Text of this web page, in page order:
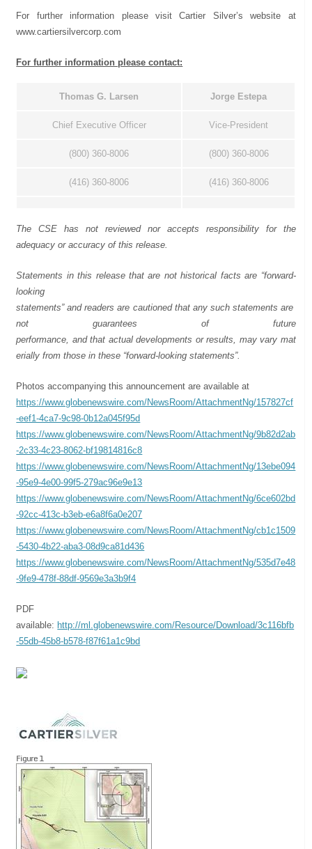
For further information please visit Cartier Silver’s website at
www.cartiersilvercorp.com
For further information please contact:
Thomas G. Larsen Jorge Estepa
Chief Executive Officer Vice-President
(800) 360-8006 (800) 360-8006
(416) 360-8006 (416) 360-8006
The CSE has not reviewed nor accepts responsibility for the
adequacy or accuracy of this release.
Statements in this release that are not historical facts are “forward-
looking
statements” and readers are cautioned that any such statements are
not
guarantees of
future
performance, and that actual developments or results, may vary mat
erially from those in these “forward-looking statements”.
Photos accompanying this announcement are available at
https://www.globenewswire.com/NewsRoom/AttachmentNg/157827cf
-eef1-4ca7-9c98-0b12a045f95d
https://www.globenewswire.com/NewsRoom/AttachmentNg/9b82d2ab
-2c33-4c23-8062-bf19814816c8
https://www.globenewswire.com/NewsRoom/AttachmentNg/13ebe094
-95e9-4e00-99f5-279ac96e9e13
https://www.globenewswire.com/NewsRoom/AttachmentNg/6ce602bd
-92cc-413c-b3eb-e6a8f6a0e207
https://www.globenewswire.com/NewsRoom/AttachmentNg/cb1c1509
-5430-4b22-aba3-08d9ca81d436
https://www.globenewswire.com/NewsRoom/AttachmentNg/535d7e48
-9fe9-478f-88df-9569e3a3b9f4
PDF
available: http://ml.globenewswire.com/Resource/Download/3c116bfb
-55db-45b8-b578-f87f61a1c9bd
Figure 1